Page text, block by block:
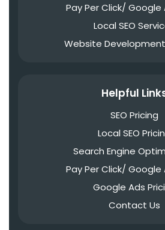
Pay Per Click/ Google
Local SEO
Website
Helpful
SEO Pricing
Local SEO
Search Engine
Pay Per Click/ Google
Google Ads
Contact Us